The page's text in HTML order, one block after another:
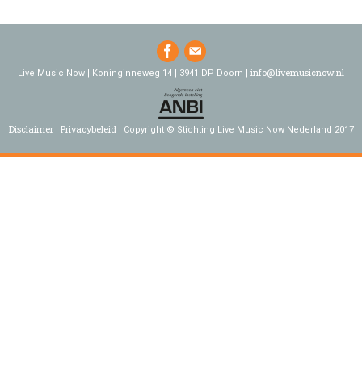
Live Music Now | Koninginneweg 14 | 3941 DP Doorn | info@livemusicnow.nl
Disclaimer Privacybeleid Copyright © Stichting Live Music Now Nederland 2017